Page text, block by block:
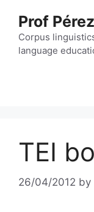
content
Prof
Corpus
language
TEI
26/04/2012 by